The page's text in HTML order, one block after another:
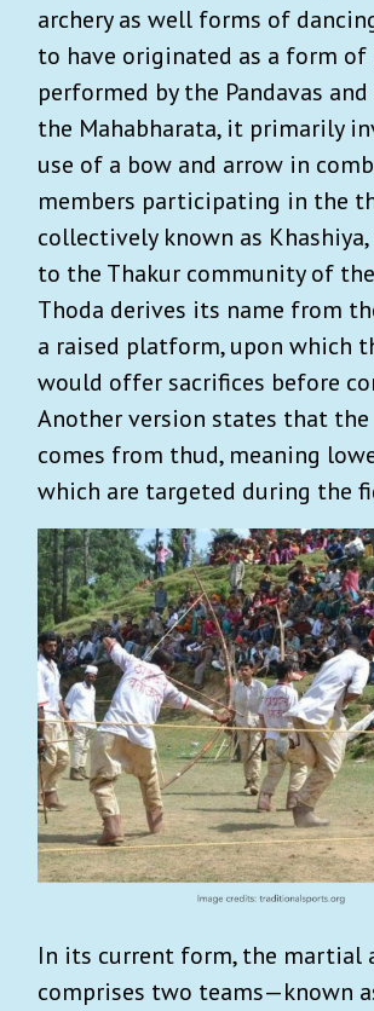
archery as well forms of
to have originated as a form
performed by the Pandavas
the Mahabharata, it primarily
use of a bow and arrow in
members participating in the
collectively known as
to the Thakur community of
Thoda derives its name from
a raised platform, upon which
would offer sacrifices before
Another version states that the
comes from thud, meaning
which are targeted during the
In its current form, the martial
comprises two teams—known